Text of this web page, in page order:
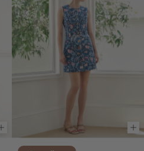
Choose options